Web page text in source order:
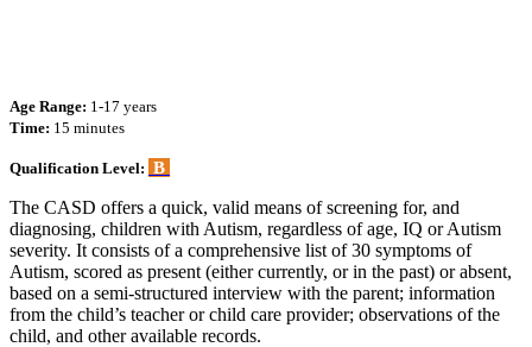
Age Range: 1-17 years
Time: 15 minutes
Qualification Level: B
The CASD offers a quick, valid means of screening for, and
diagnosing, children with Autism, regardless of age, IQ or Autism
severity. It consists of a comprehensive list of 30 symptoms of
Autism, scored as present (either currently, or in the past) or absent,
based on a semi-structured interview with the parent; information
from the child’s teacher or child care provider; observations of the
child, and other available records.